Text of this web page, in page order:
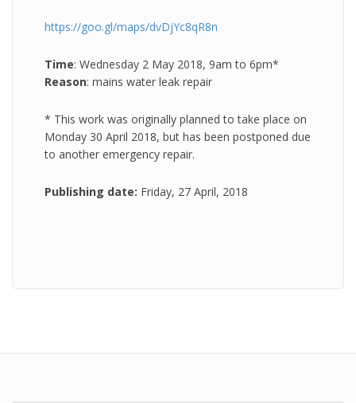
https://goo.gl/maps/dvDjYc8qR8n
Time: Wednesday 2 May 2018, 9am to 6pm*
Reason: mains water leak repair
* This work was originally planned to take place on
Monday 30 April 2018, but has been postponed due
to another emergency repair.
Publishing date: Friday, 27 April, 2018